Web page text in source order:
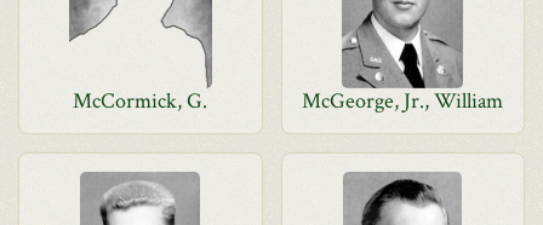
McCormick, G. McGeorge, Jr., William